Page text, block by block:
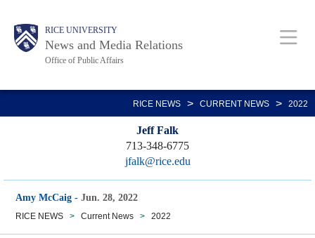
main
Body RICE UNIVERSITY
News and Media Relations
Office of Public Affairs
Main
Nav
RICE NEWS > CURRENT NEWS > 2022
Jeff Falk
713-348-6775
jfalk@rice.edu
Amy McCaig -Jun. 28, 2022
RICE NEWS > Current News > 2022